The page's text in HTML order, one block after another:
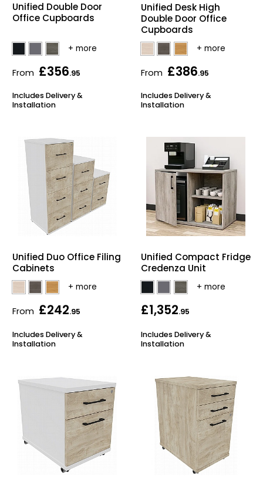
Unified Double Door
Office Cupboards
From £356.95
Includes Delivery &
Installation
Unified Desk High
Double Door Office
Cupboards
From £386.95
Includes Delivery &
Installation
Unified Duo Office Filing
Cabinets
From £242.95
Includes Delivery &
Installation
Unified Compact Fridge
Credenza Unit
£1,352.95
Includes Delivery &
Installation